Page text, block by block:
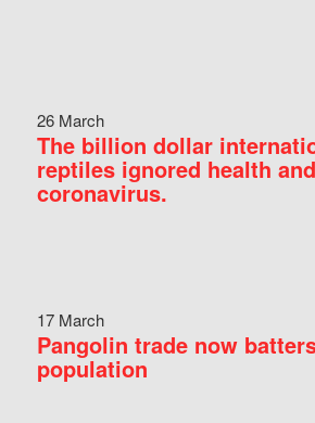
26 March
The billion dollar
reptiles ignored health
coronavirus.
17 March
Pangolin trade now
population